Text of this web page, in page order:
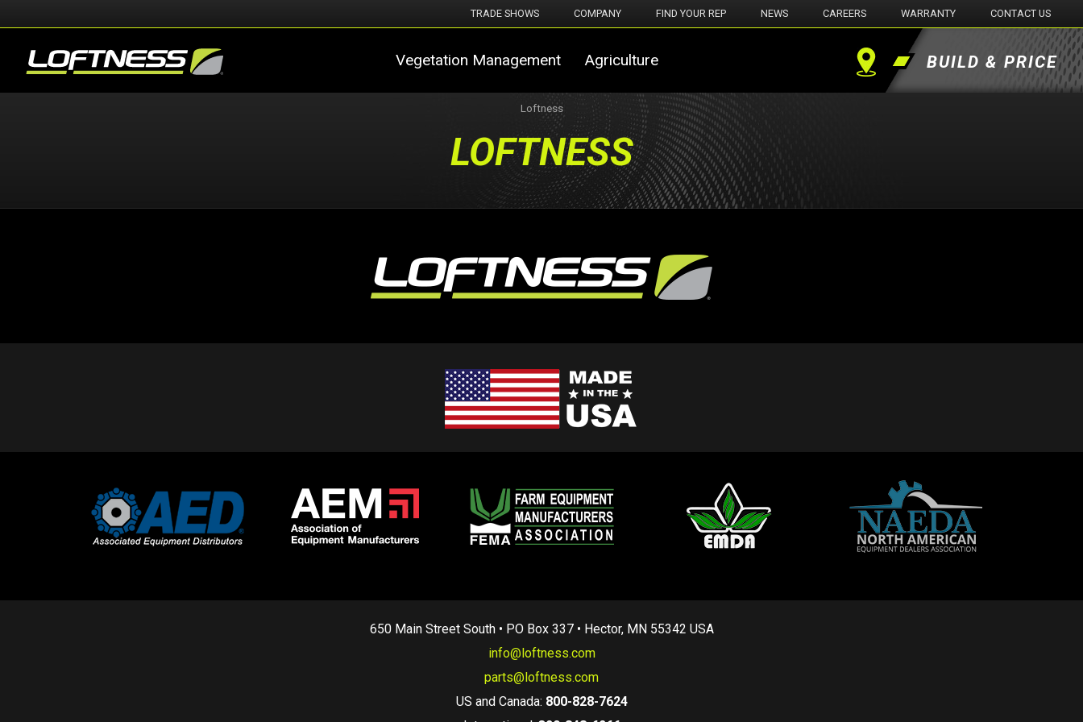
TRADE SHOWS COMPANY FIND YOUR REP NEWS CAREERS WARRANTY CONTACT US
Vegetation Management Agriculture Find BUILD & PRICE
Loftness
LOFTNESS
650 Main Street South • PO Box 337 • Hector, MN 55342 USA
info@loftness.com
parts@loftness.com
US and Canada: 800-828-7624